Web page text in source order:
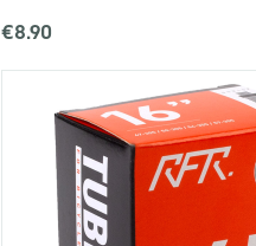
€8.90